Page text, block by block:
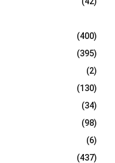
H
(400)
(395)
(2)
(130)
(34)
(98)
(6)
(437)